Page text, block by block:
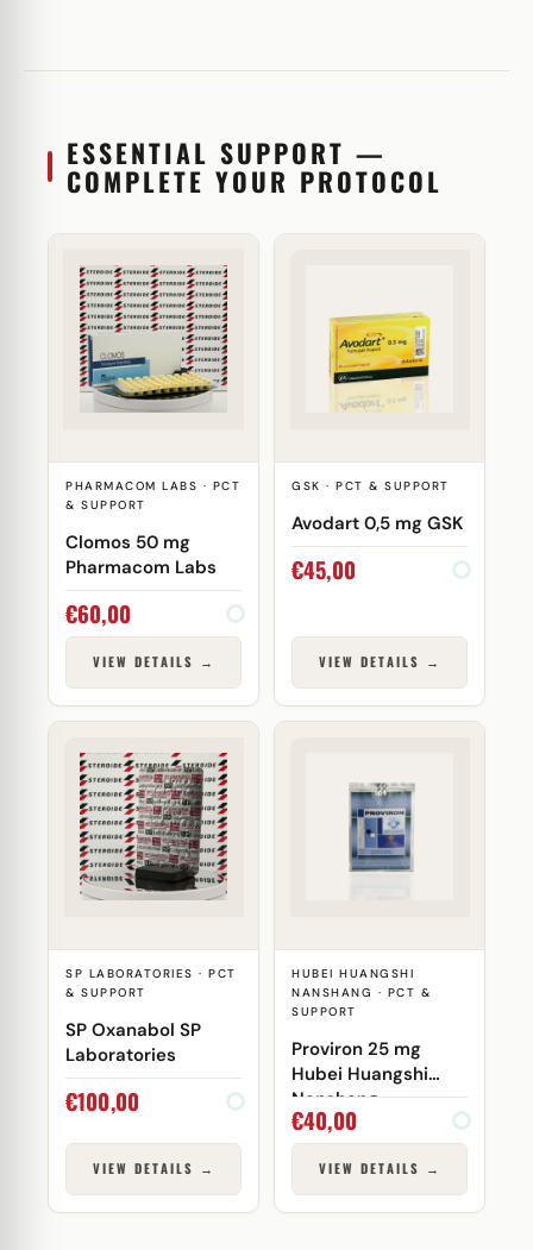
ESSENTIAL SUPPORT —
COMPLETE YOUR PROTOCOL
PHARMACOM LABS · PCT
& SUPPORT
Clomos 50 mg
Pharmacom Labs
€60,00
VIEW DETAILS →
GSK · PCT & SUPPORT
Avodart 0,5 mg GSK
€45,00
VIEW DETAILS →
SP LABORATORIES · PCT
& SUPPORT
SP Oxanabol SP
Laboratories
€100,00
VIEW DETAILS →
HUBEI HUANGSHI
NANSHANG · PCT &
SUPPORT
Proviron 25 mg
Hubei Huangshi
Nanshang
€40,00
VIEW DETAILS →